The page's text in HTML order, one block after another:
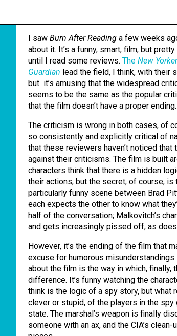
I saw Burn After Reading a few weeks
about it. It’s a funny, smart, film, but
until I read some reviews. The New Yorker
Guardian lead the field, I think, with their
but it’s amusing that the widespread
seems to be the same as the popular
that the film doesn’t have a proper ending.
The criticism is wrong in both cases, of
so consistently and explicitly critical of
that these reviewers haven’t noticed
against their criticisms. The film is built
characters think that there is a hidden
their actions, but the secret, of course,
particularly funny scene between Brad
each expects the other to know what
half of the conversation; Malkovitch’s
and gets increasingly pissed off, as
However, it’s the ending of the film that
excuse for humorous
about the film is the way in which, finally,
difference. It’s funny watching the
think is the logic of a spy story, but what
clever or stupid, of the players in the
state. The marshal’s weapon is finally
someone with an ax, and the CIA’s